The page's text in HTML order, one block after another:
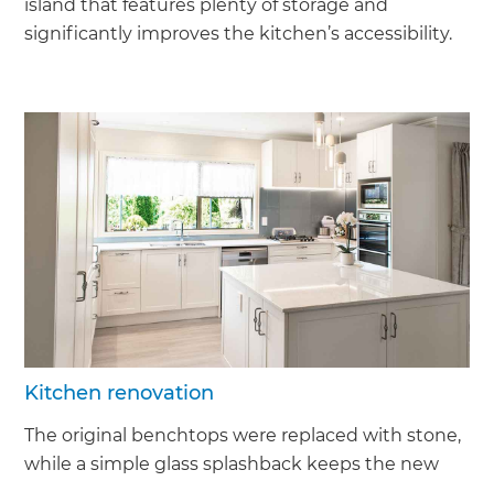
island that features plenty of storage and
significantly improves the kitchen’s accessibility.
Kitchen renovation
The original benchtops were replaced with stone,
while a simple glass splashback keeps the new